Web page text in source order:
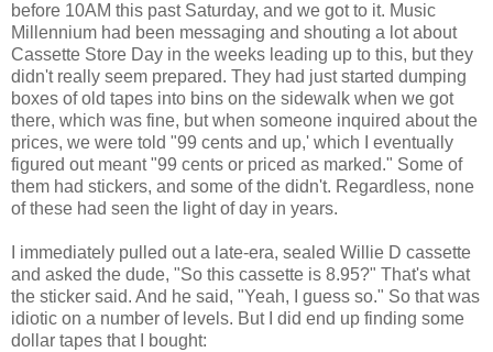
before 10AM this past Saturday, and we got to it. Music
Millennium had been messaging and shouting a lot about
Cassette Store Day in the weeks leading up to this, but they
didn't really seem prepared. They had just started dumping
boxes of old tapes into bins on the sidewalk when we got
there, which was fine, but when someone inquired about the
prices, we were told "99 cents and up,' which I eventually
figured out meant "99 cents or priced as marked." Some of
them had stickers, and some of the didn't. Regardless, none
of these had seen the light of day in years.
I immediately pulled out a late-era, sealed Willie D cassette
and asked the dude, "So this cassette is 8.95?" That's what
the sticker said. And he said, "Yeah, I guess so." So that was
idiotic on a number of levels. But I did end up finding some
dollar tapes that I bought: